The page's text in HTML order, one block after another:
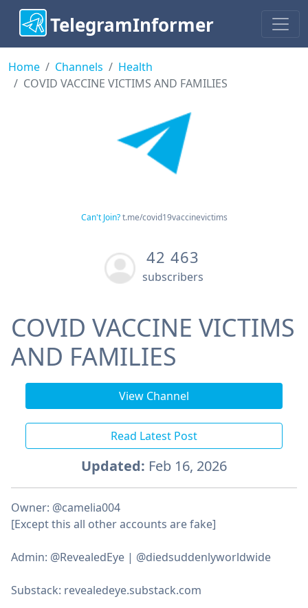
TelegramInformer
Home Channels
Health
COVID VACCINE VICTIMS AND FAMILIES
Can't Join? t.me/covid19vaccinevictims
42 463
subscribers
COVID VACCINE VICTIMS
AND FAMILIES
View Channel
Read Latest Post
Updated: Feb 16, 2026
Owner: @camelia004
[Except this all other accounts are fake]
Admin: @RevealedEye | @diedsuddenlyworldwide
Substack: revealedeye.substack.com